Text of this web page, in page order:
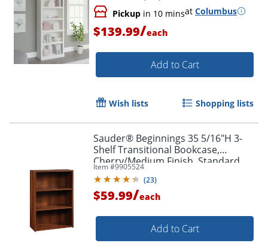
Pickup in 10 minsat Columbus
$139.99/each
Add to Cart
Wish lists Shopping lists
Sauder® Beginnings 35 5/16"H 3-
Shelf Transitional Bookcase,
Cherry/Medium Finish, Standard
Delivery
Item #9905524
(23)
$59.99/each
Add to Cart